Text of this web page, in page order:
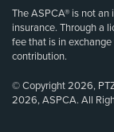
The ASPCA® is not
insurance. Through a
fee that is in
contribution.
© Copyright 2026,
2026, ASPCA. All